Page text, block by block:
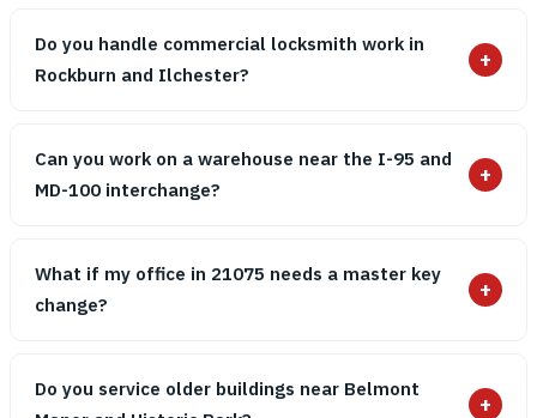
Do you handle commercial locksmith work in
Rockburn and Ilchester?
+
Can you work on a warehouse near the I-95 and
MD-100 interchange?
+
What if my office in 21075 needs a master key
change?
+
Do you service older buildings near Belmont
+